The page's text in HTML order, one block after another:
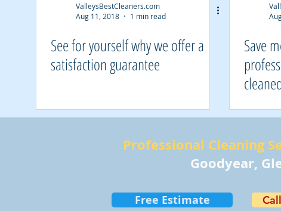
ValleysBestCleaners.com
Aug 11, 2018
1 min read
See for yourself why we offer a
satisfaction guarantee
Save
Professional Cleaning
Goodyear,
Free Estimate